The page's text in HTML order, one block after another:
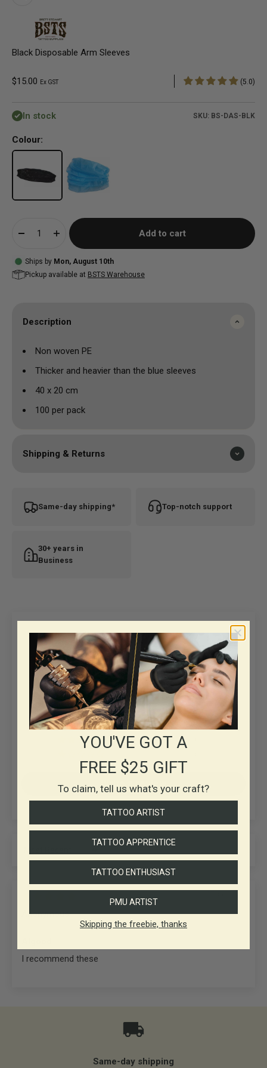
Black Disposable Arm Sleeves
Sale price
$15.00 Ex GST (5.0)
In stock SKU: BS-DAS-BLK
Colour:
Add to cart
Ships by Mon, August 10th
Pickup available at BSTS Warehouse
Description
Non woven PE
Thicker and heavier than the blue sleeves
40 x 20 cm
100 per pack
Shipping & Returns
Same-day shipping* Top-notch support
30+ years in
Business
Customer Reviews
5.00 out of 5
Based on 1 review
1
0
Write a review
Sort by
Anonymous
I recommend these
Same-day shipping
YOU'VE GOT A
FREE $25 GIFT
To claim, tell us what's your craft?
TATTOO ARTIST
TATTOO APPRENTICE
TATTOO ENTHUSIAST
PMU ARTIST
Skipping the freebie, thanks